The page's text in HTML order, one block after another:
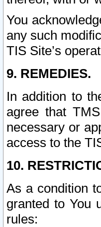
You
any such
TIS Site’s
9. REMEDIES.
In addition to
agree that
necessary or
access to the
10.
As a condition
granted to You
rules: